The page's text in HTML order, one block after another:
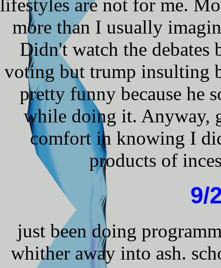
lifestyles are not for me.
more than I usually
Didn't watch the debates
voting but trump insulting
pretty funny because he
while doing it. Anyway,
comfort in knowing I
products of
9/
just been doing
whither away into ash.